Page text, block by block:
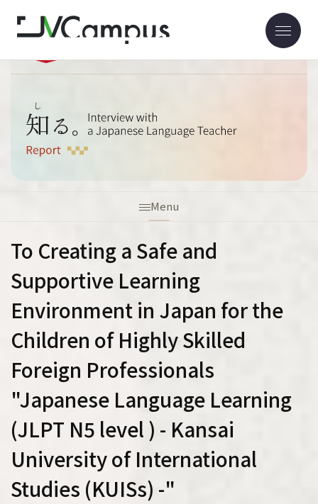
Home Report Interview with Dr. Ito
Menu
To Creating a Safe and
Supportive Learning
Environment in Japan for the
Children of Highly Skilled
Foreign Professionals
"Japanese Language Learning
(JLPT N5 level ) - Kansai
University of International
Studies (KUISs) -"